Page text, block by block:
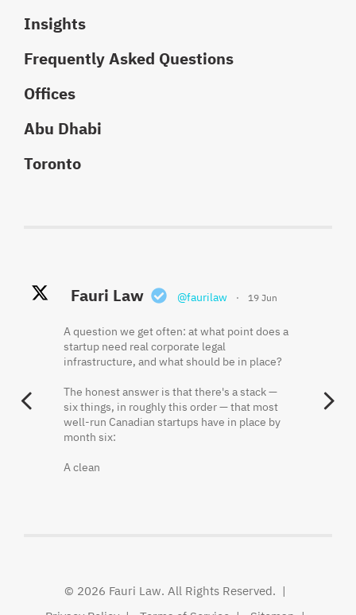
Insights
Frequently Asked Questions
Offices
Abu Dhabi
Toronto
Fauri Law @faurilaw · 19 Jun
A question we get often: at what point does a
startup need real corporate legal
infrastructure, and what should be in place?
The honest answer is that there's a stack —
six things, in roughly this order — that most
well-run Canadian startups have in place by
month six:
A clean
Three things that should be in writing before
a startup hires its first employee:
One. Who owns the IP the founders have
already created.
Two. What happens to a founder's shares if
Fauri Law @faurilaw · 18 May
Founder equity is often misunderstood
because the cap table shows what was
issued, not always what has been earned.
Vesting, restricted shares, repurchase rights,
and acceleration terms can materially change
ownership outcomes.
here.
PREVIOUS
© 2026 Fauri Law. All Rights Reserved.